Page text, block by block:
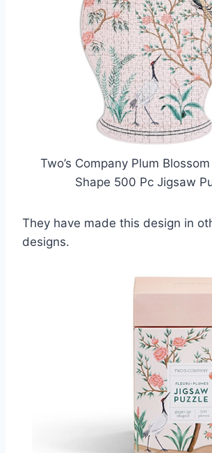
Two’s Company Plum
Shape 500 Pc Jigsaw
They have made this design in
designs.